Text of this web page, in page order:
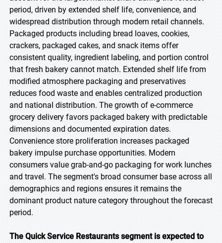
period, driven by extended shelf life, convenience, and
widespread distribution through modern retail channels.
Packaged products including bread loaves, cookies,
crackers, packaged cakes, and snack items offer
consistent quality, ingredient labeling, and portion control
that fresh bakery cannot match. Extended shelf life from
modified atmosphere packaging and preservatives
reduces food waste and enables centralized production
and national distribution. The growth of e-commerce
grocery delivery favors packaged bakery with predictable
dimensions and documented expiration dates.
Convenience store proliferation increases packaged
bakery impulse purchase opportunities. Modern
consumers value grab-and-go packaging for work lunches
and travel. The segment's broad consumer base across all
demographics and regions ensures it remains the
dominant product nature category throughout the forecast
period.
The Quick Service Restaurants segment is expected to